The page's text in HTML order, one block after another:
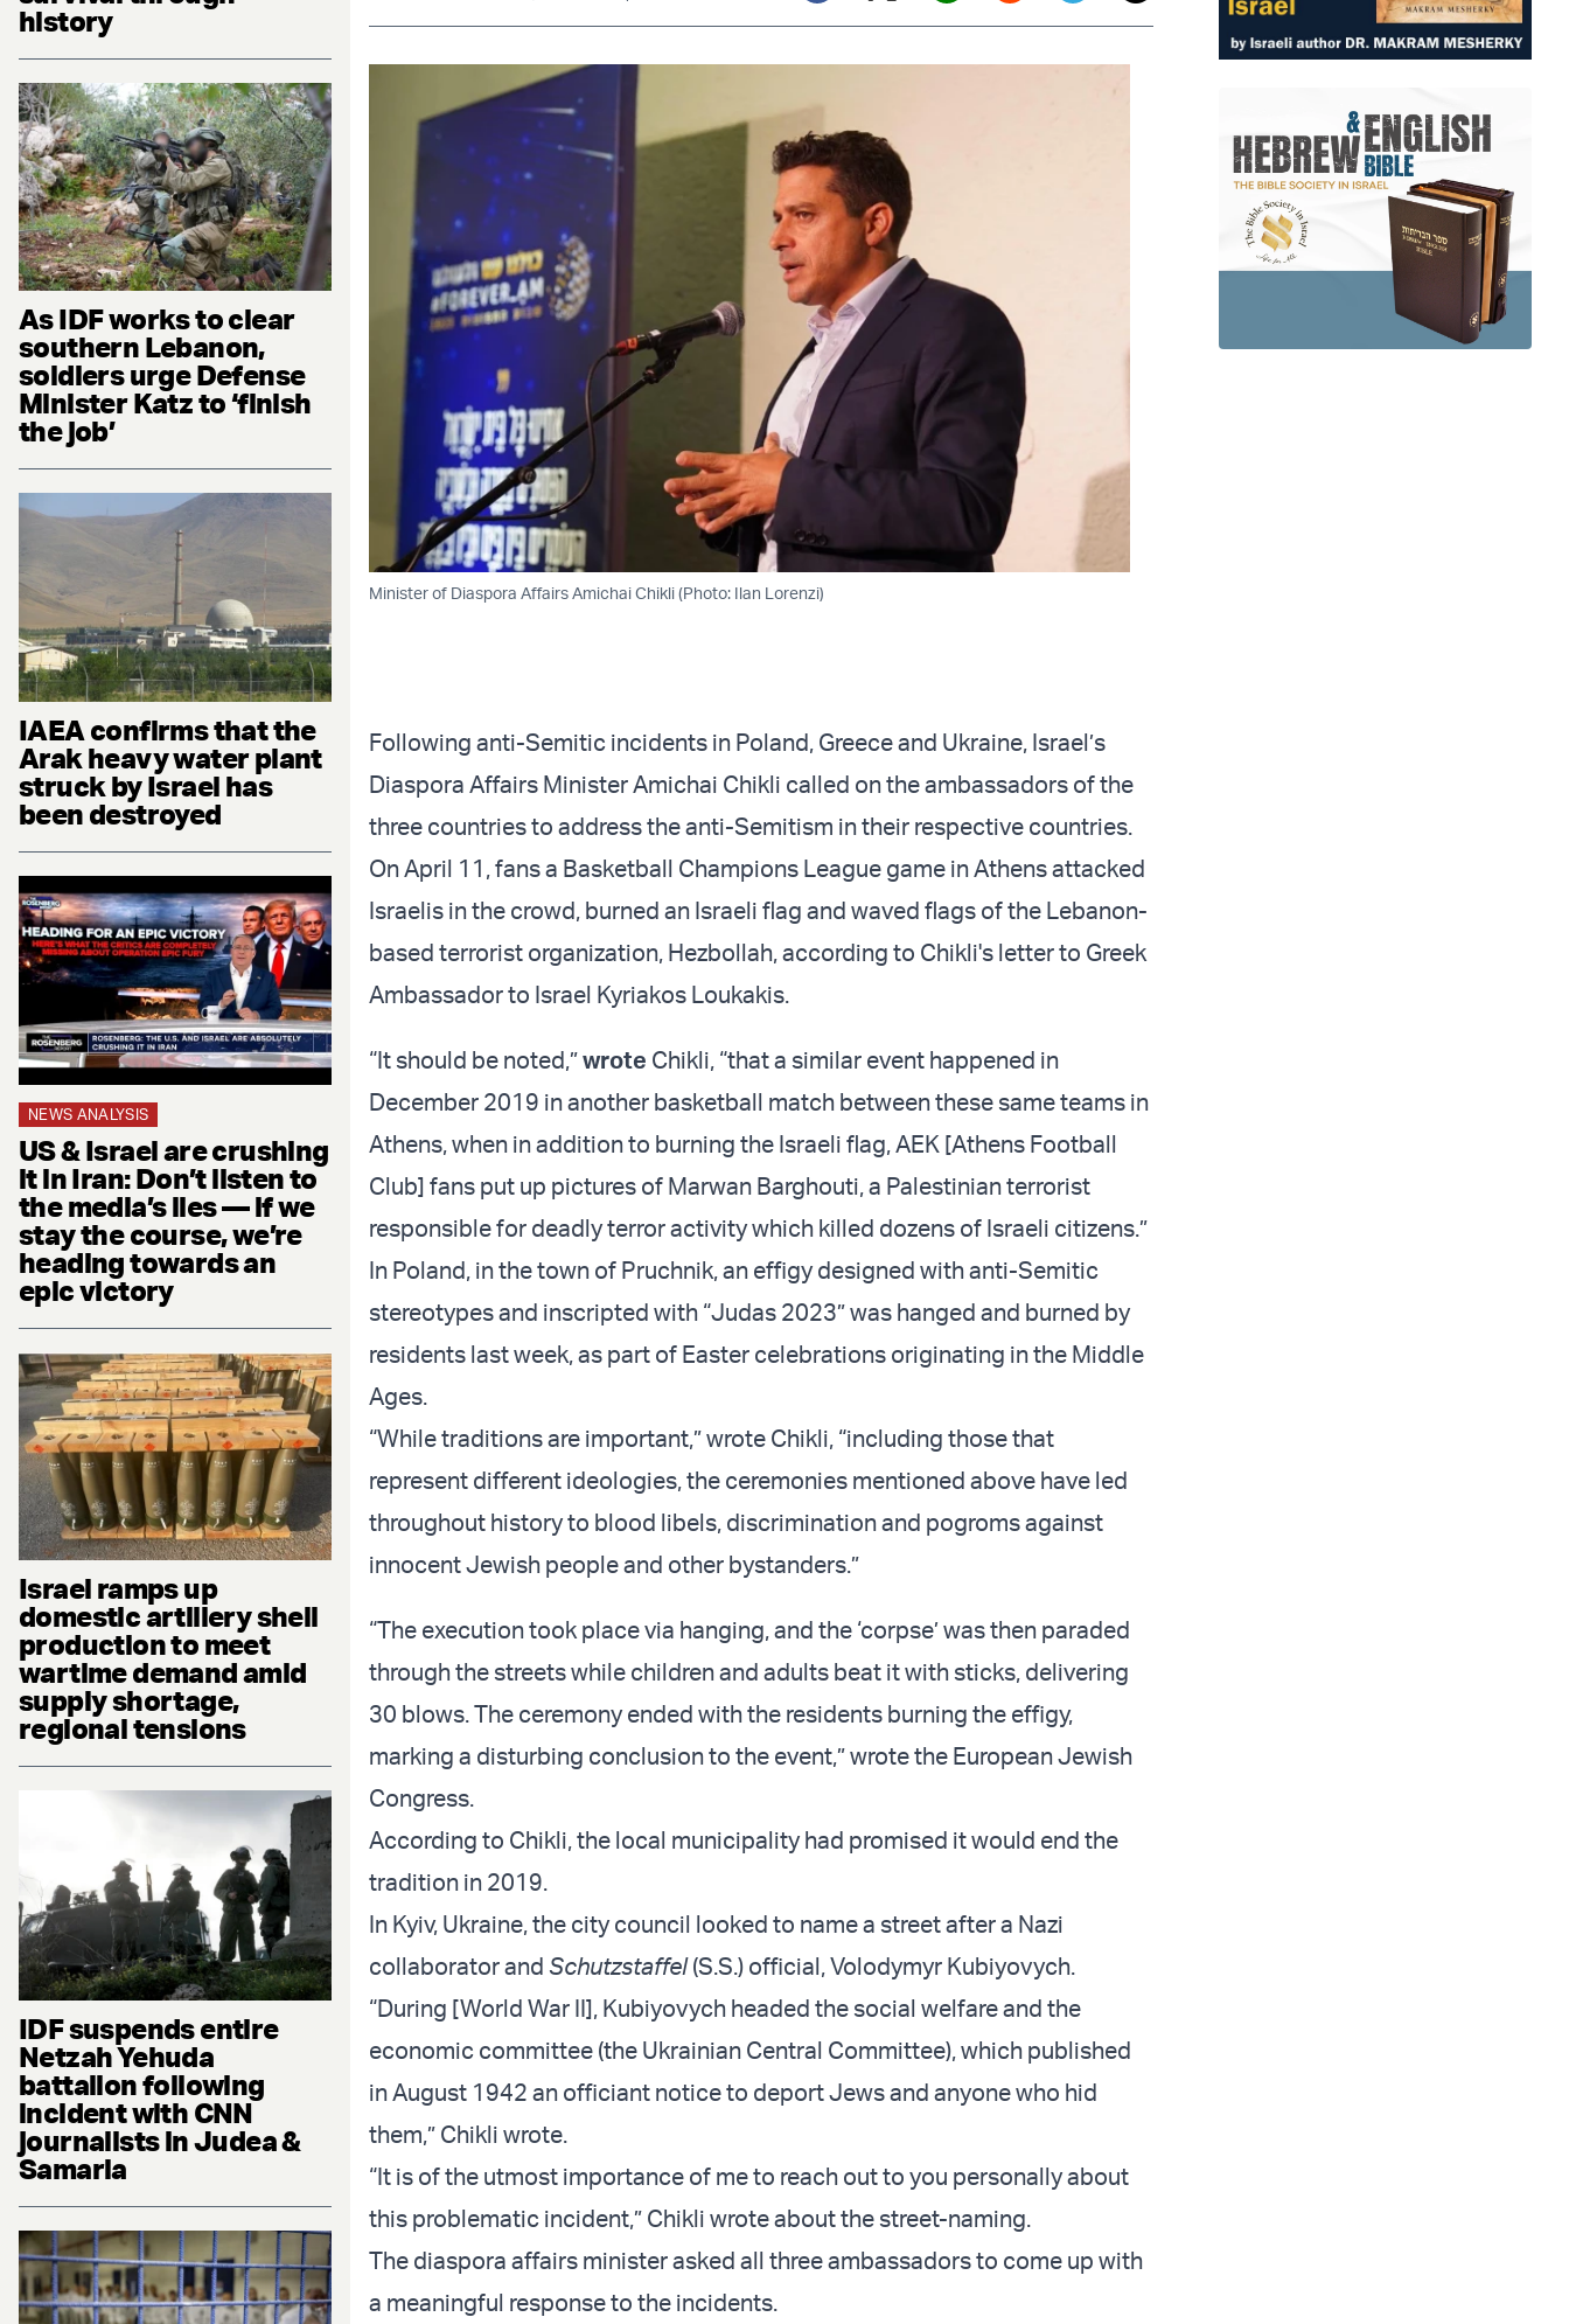
history
As IDF works to clear
southern Lebanon,
soldiers urge Defense
Minister Katz to ‘finish
the job’
IAEA confirms that the
Arak heavy water plant
struck by Israel has
been destroyed
NEWS ANALYSIS
US & Israel are crushing
it in Iran: Don’t listen to
the media’s lies — if we
stay the course, we’re
heading towards an
epic victory
Israel ramps up
domestic artillery shell
production to meet
wartime demand amid
supply shortage,
regional tensions
IDF suspends entire
Netzah Yehuda
battalion following
incident with CNN
journalists in Judea &
Samaria
Facebook
Twitter (X)
Whatsapp
RedditTelegram
Minister of Diaspora Affairs Amichai Chikli (Photo: Ilan Lorenzi)
Following anti-Semitic incidents in Poland, Greece and Ukraine, Israel’s
Diaspora Affairs Minister Amichai Chikli called on the ambassadors of the
three countries to address the anti-Semitism in their respective countries.
On April 11, fans a Basketball Champions League game in Athens attacked
Israelis in the crowd, burned an Israeli flag and waved flags of the Lebanon-
based terrorist organization, Hezbollah, according to Chikli's letter to Greek
Ambassador to Israel Kyriakos Loukakis.
“It should be noted,”wrote Chikli, “that a similar event happened in
December 2019 in another basketball match between these same teams in
Athens, when in addition to burning the Israeli flag, AEK [Athens Football
Club] fans put up pictures of Marwan Barghouti, a Palestinian terrorist
responsible for deadly terror activity which killed dozens of Israeli citizens.”
In Poland, in the town of Pruchnik, an effigy designed with anti-Semitic
stereotypes and inscripted with “Judas 2023” was hanged and burned by
residents last week, as part of Easter celebrations originating in the Middle
Ages.
“While traditions are important,” wrote Chikli, “including those that
represent different ideologies, the ceremonies mentioned above have led
throughout history to blood libels, discrimination and pogroms against
innocent Jewish people and other bystanders.”
“The execution took place via hanging, and the ‘corpse’ was then paraded
through the streets while children and adults beat it with sticks, delivering
30 blows. The ceremony ended with the residents burning the effigy,
marking a disturbing conclusion to the event,” wrote the European Jewish
Congress.
According to Chikli, the local municipality had promised it would end the
tradition in 2019.
In Kyiv, Ukraine, the city council looked to name a street after a Nazi
collaborator and Schutzstaffel(S.S.) official, Volodymyr Kubiyovych.
“During [World War II], Kubiyovych headed the social welfare and the
economic committee (the Ukrainian Central Committee), which published
in August 1942 an officiant notice to deport Jews and anyone who hid
them,” Chikli wrote.
“It is of the utmost importance of me to reach out to you personally about
this problematic incident,” Chikli wrote about the street-naming.
The diaspora affairs minister asked all three ambassadors to come up with
a meaningful response to the incidents.